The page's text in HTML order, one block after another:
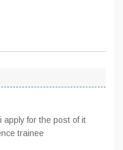
apply for the post of it
trainee